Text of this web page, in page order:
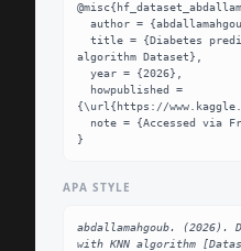
algorithm Dataset},
{\url{https://
}
APA STYLE
abdallamahgoub. (2026).
with KNN algorithm